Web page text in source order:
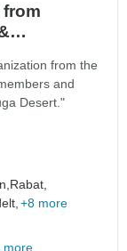
from
from the
and
Desert."
Rabat,
+8 more
more